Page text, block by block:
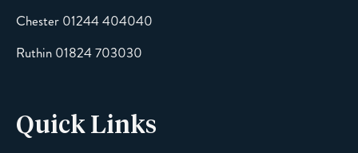
Message
Chester 01244 404040
Ruthin 01824 703030
Quick Links